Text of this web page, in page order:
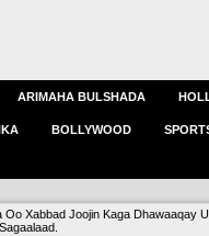
ARIMAHA BULSHADA
BOLLYWOOD
Oo Xabbad Joojin Kaga Dhawaaqay